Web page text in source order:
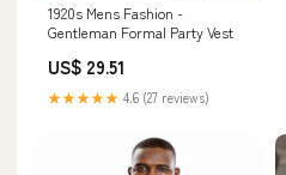
1920s Mens Fashion -
Gentleman Formal Party Vest
US$ 29.51
★★★★★ 4.6 (27 reviews)